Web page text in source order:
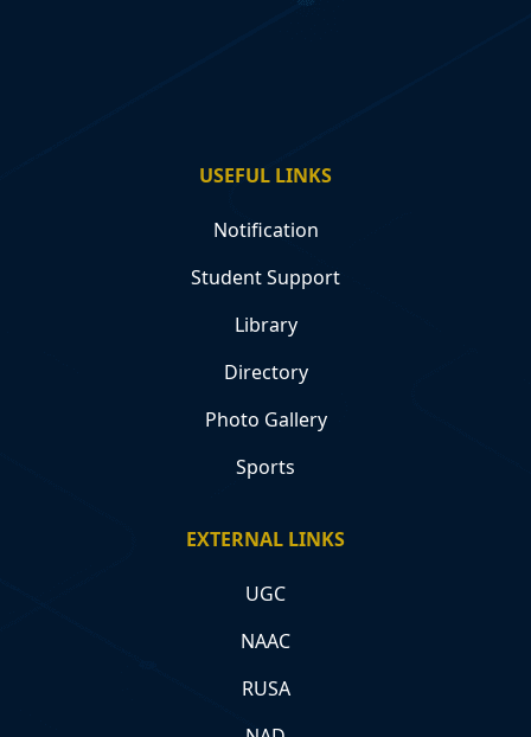
USEFUL LINKS
Notification
Student Support
Library
Directory
Photo Gallery
Sports
EXTERNAL LINKS
UGC
NAAC
RUSA